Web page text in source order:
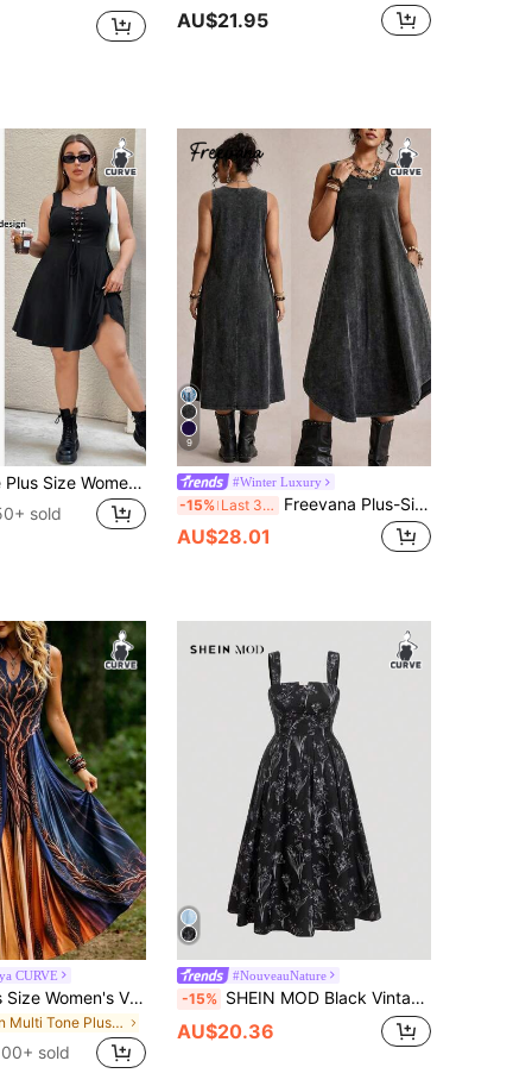
AU$21.95
SHEIN Essnce Plus Size Women's Summer New Fashion Casual Chest Cross Strap U-Neck Vest A-Line Hem Dress
sold
9
#Winter Luxury
-15% Last 3 days Freevana Plus-Size 100 Cotton Faux Denim Dress Women Light Green Autumn Baggy Boho Elegant 1950s Vintage 90s Vacation Sleeveless Round Neck A-Line Long Dress
AU$28.01
CURVE
Breezaya Plus Size Women's Vintage Tree Of Life Print Notched Neck Sleeveless Maxi Dress, Loose Casual Bohemian Long Dress, Mysterious Navy Blue To Burnt Orange Gradient Dress, Elegant Gothic Style Flowy Long Dress For Autumn And Halloween
in Multi Tone Plus Size Dresses
sold
#NouveauNature
-15% SHEIN MOD Black Vintage Printed Flared Maxi Dress With Adjustable Straps,Summer Outfits For Women
AU$20.36